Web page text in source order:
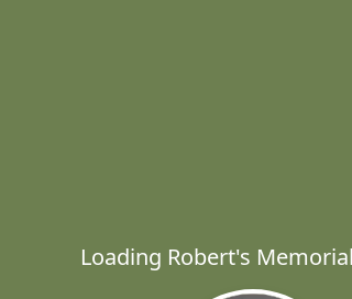
Loading Robert's